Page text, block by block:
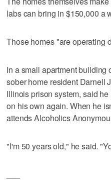
labs can bring in $150,000 a
Those homes "are operating
In a small apartment building
sober home resident Darnell
Illinois prison system, said
on his own again. When he
attends Alcoholics
"I'm 50 years old," he said.